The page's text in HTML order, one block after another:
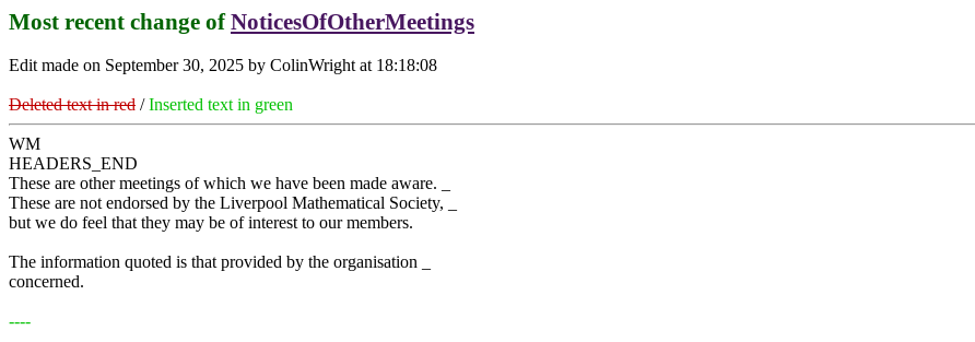
Most recent change ofNoticesOfOtherMeetings
Edit made on September 30, 2025 by ColinWright at 18:18:08
Deleted text in red /Inserted text in green
WM
HEADERS_END
These are other meetings of which we have been made aware. _
These are not endorsed by the Liverpool Mathematical Society, _
but we do feel that they may be of interest to our members.
The information quoted is that provided by the organisation _
concerned.
----